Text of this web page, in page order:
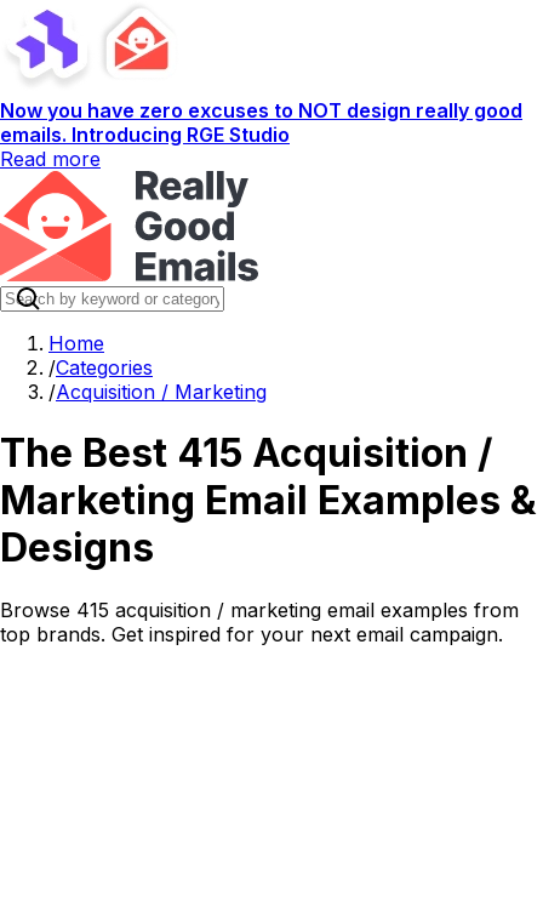
Now you have zero excuses to NOT design really good
emails. Introducing RGE Studio
Read more
Home
/Categories
/Acquisition / Marketing
The Best 415 Acquisition /
Marketing Email Examples &
Designs
Browse 415 acquisition / marketing email examples from
top brands. Get inspired for your next email campaign.